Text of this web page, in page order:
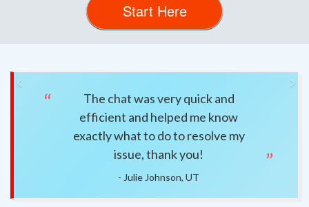
Start Here
The chat was very quick and
efficient and helped me know
exactly what to do to resolve my
issue, thank you!
- Julie Johnson, UT
Previous